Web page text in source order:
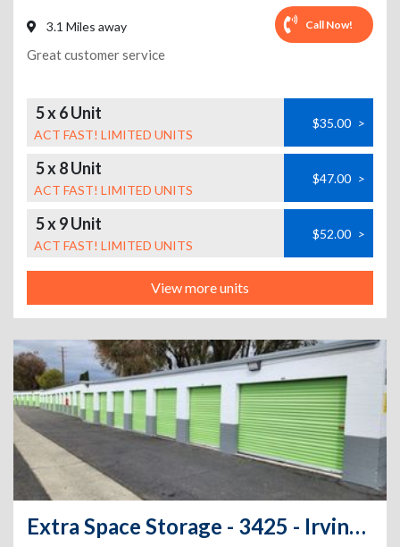
3.1 Miles away Call Now!
Great customer service
5 x 6 Unit
ACT FAST! LIMITED UNITS
$35.00 >
5 x 8 Unit
ACT FAST! LIMITED UNITS
$47.00 >
5 x 9 Unit
ACT FAST! LIMITED UNITS
$52.00 >
View more units
Extra Space Storage - 3425 - Irvine - Muirlands Blvd